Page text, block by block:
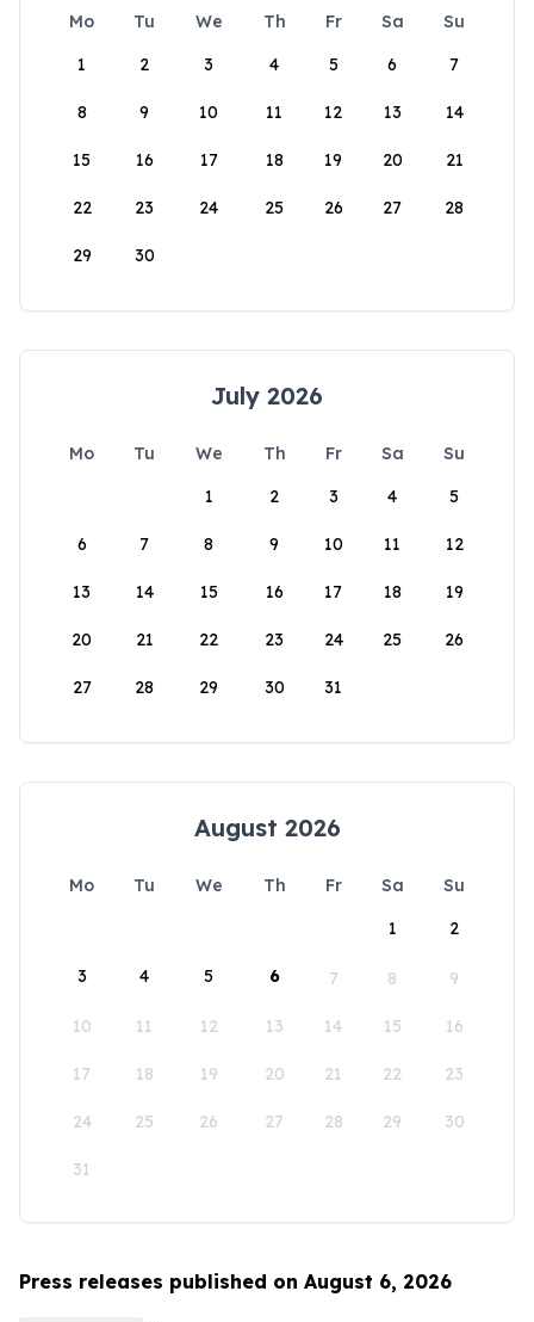
Mo Tu We Th Fr Sa
Su
1
2 3 4 5 6 7
8 9 10 11 12 13 14
15 16 17 18 19 20 21
22 23 24 25 26 27 28
29 30
July 2026
Mo Tu We Th Fr Sa
Su
1
2 3 4 5
6 7 8 9 10 11 12
13 14 15 16 17 18 19
20 21 22 23 24 25 26
27 28 29 30 31
August 2026
Mo Tu We Th Fr Sa
Su
1
2
3 4 5 6 7 8 9
10 11 12 13 14 15 16
17 18 19 20 21 22 23
24 25 26 27 28 29 30
31
Press releases published on August 6, 2026